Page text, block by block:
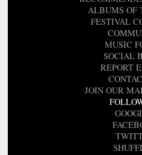
ALBUMS OF
FESTIVAL
MUSIC
SOCIAL
REPORT
JOIN OUR